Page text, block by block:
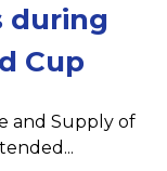
during
Cup
and Supply of